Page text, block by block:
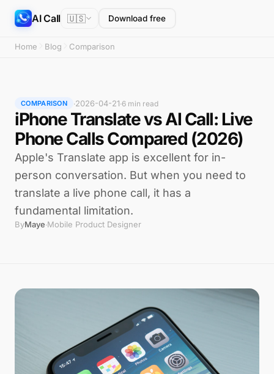
AI Call 🇺🇸 Download free
Home Blog Comparison
COMPARISON ·2026-04-21·6 min read
iPhone Translate vs AI Call: Live
Phone Calls Compared (2026)
Apple's Translate app is excellent for in-
person conversation. But when you need to
translate a live phone call, it has a
fundamental limitation.
ByMaye·Mobile Product Designer